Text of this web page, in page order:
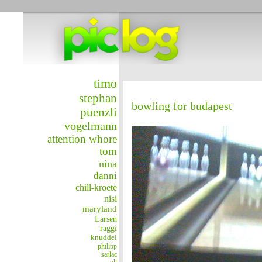
timo
stephan
puenzli
vogelmann
attention whore
tom
nina
danni
chill-kroete
nisi
maryland
Larsen
raggi
knuddel
philipp
sarlac
bowling for budapest